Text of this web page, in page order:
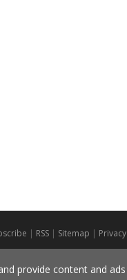
| RSS | Sitemap |
provide content and